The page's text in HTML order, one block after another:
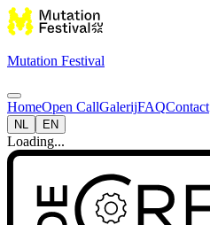
Mutation Festival
HomeOpen CallGalerijFAQContact
NL EN
Loading...